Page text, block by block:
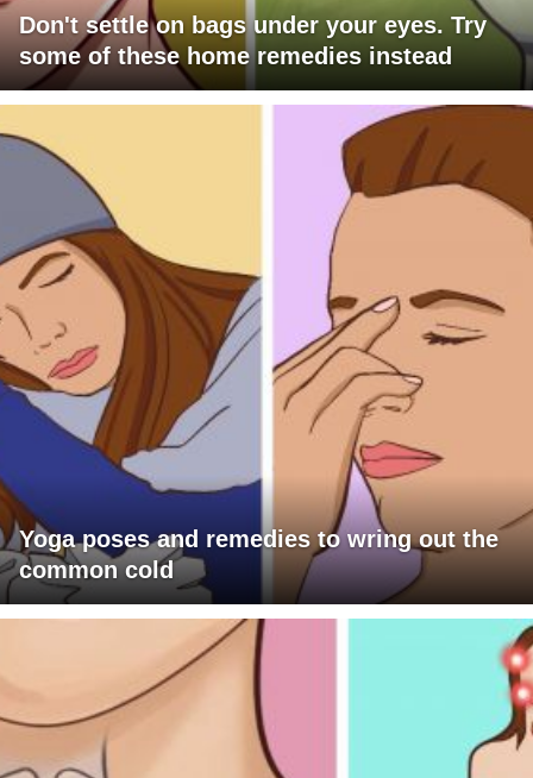
Don't settle on bags under your eyes. Try
some of these home remedies instead
Yoga poses and remedies to wring out the
common cold